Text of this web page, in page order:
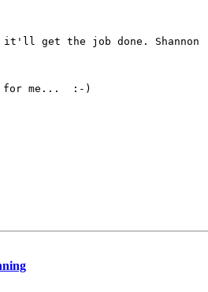
it'll get the job done. Shannon
for me...  :-)